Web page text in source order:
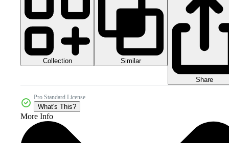
Collection Similar
Share
Pro Standard License
What's This?
More Info